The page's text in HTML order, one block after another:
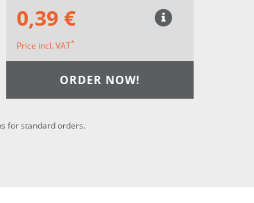
0,39 €
Price incl. VAT*
ORDER NOW!
for standard orders.